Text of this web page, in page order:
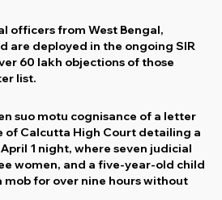
officers from West Bengal,
are deployed in the ongoing SIR
60 lakh objections of those
list.
suo motu cognisance of a letter
of Calcutta High Court detailing a
1 night, where seven judicial
women, and a five-year-old child
mob for over nine hours without